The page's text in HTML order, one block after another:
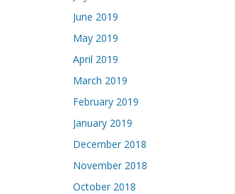
June 2019
May 2019
April 2019
March 2019
February 2019
January 2019
December 2018
November 2018
October 2018